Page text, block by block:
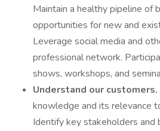
Maintain a healthy pipeline of
opportunities for new and
Leverage social media and
professional network.
shows, workshops, and
Understand our customers.
knowledge and its relevance
Identify key stakeholders and